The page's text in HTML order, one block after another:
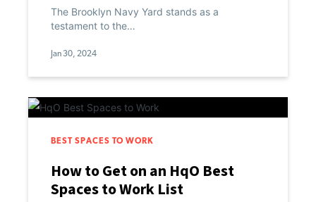
The Brooklyn Navy Yard stands as a
testament to the…
Jan 30, 2024
BEST SPACES TO WORK
How to Get on an HqO Best
Spaces to Work List